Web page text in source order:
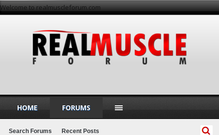
Welcome to realmuscleforum.com
HOME FORUMS
Search Forums Recent Posts